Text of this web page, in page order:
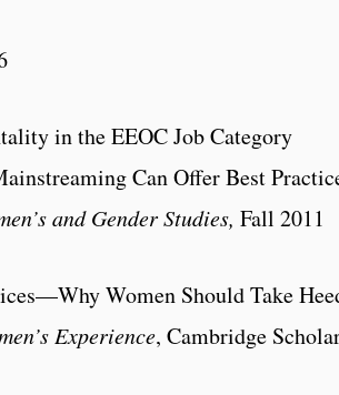
in the EEOC Job Category
Can Offer Best
and Gender Studies, Fall 2011
Women Should Take
Experience, Cambridge